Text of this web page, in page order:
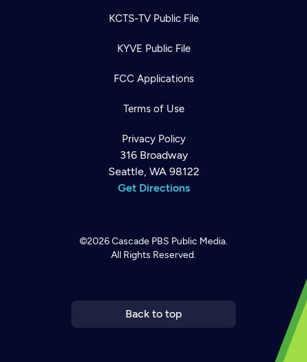
KCTS-TV Public File
KYVE Public File
FCC Applications
Terms of Use
Privacy Policy
316 Broadway
Seattle, WA 98122
Get Directions
©2026Cascade PBS Public Media.
All Rights Reserved.
Back to top